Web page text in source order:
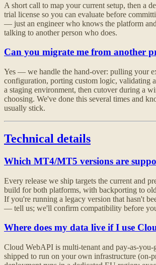
A short call to map your current setup, then a
trial license so you can evaluate before
— just an engineer who knows the platform
talking to another person who does.
Can you migrate me from another
Yes — we handle the hand-over: pulling your
configuration, porting custom logic, validating
a staging environment, then cutover during a
choosing. We've done this several times and
usually stick.
Technical details
Which MT4/MT5 versions are
Every release we ship targets the current and
build for both platforms, with backporting to
If you're running a legacy version that hasn't
— tell us; we'll confirm compatibility before
Where does my data live if I use
Cloud WebAPI is multi-tenant and pay-as-you-
shipped to run on your own infrastructure (on-